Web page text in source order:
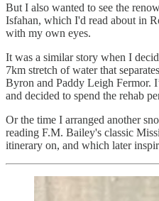
But I also wanted to see the
Isfahan, which I'd read about in
with my own eyes.
It was a similar story when I
7km stretch of water that
Byron and Paddy Leigh Fermor.
and decided to spend the rehab
Or the time I arranged another
reading F.M. Bailey's classic
itinerary on, and which later